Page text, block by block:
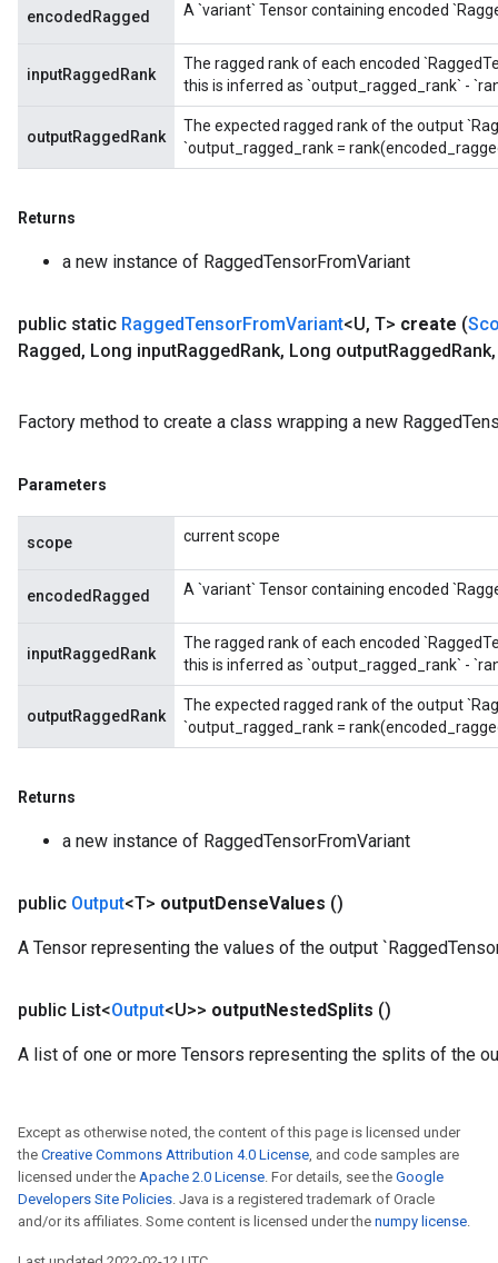
encodedRagged A `variant` Tensor containing encoded
inputRaggedRank
The ragged rank of each encoded
this is inferred as `output_ragged_rank` -
outputRaggedRank
The expected ragged rank of the output
`output_ragged_rank =
Returns
a new instance of RaggedTensorFromVariant
public static RaggedTensorFromVariant<U, T> create (
Ragged, Long inputRaggedRank, Long outputRaggedRank,
Factory method to create a class wrapping a new
Parameters
scope current scope
encodedRagged A `variant` Tensor containing encoded
inputRaggedRank
The ragged rank of each encoded
this is inferred as `output_ragged_rank` -
outputRaggedRank
The expected ragged rank of the output
`output_ragged_rank =
Returns
a new instance of RaggedTensorFromVariant
public Output<T> outputDenseValues ()
A Tensor representing the values of the output
public List<Output<U>> outputNestedSplits ()
A list of one or more Tensors representing the splits of the
Except as otherwise noted, the content of this page is licensed under
the Creative Commons Attribution 4.0 License, and code samples are
licensed under the Apache 2.0 License. For details, see the Google
Developers Site Policies. Java is a registered trademark of Oracle
and/or its affiliates. Some content is licensed under the numpy license.